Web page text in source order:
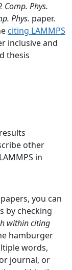
Comp. Phys.
Phys. paper.
citing LAMMPS
inclusive and
thesis
other
in
you can
by checking
within citing
hamburger
words,
journal, or